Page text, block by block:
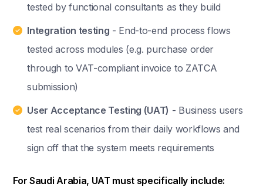
tested by functional consultants as they build
Integration testing - End-to-end process flows
tested across modules (e.g. purchase order
through to VAT-compliant invoice to ZATCA
submission)
User Acceptance Testing (UAT) - Business users
test real scenarios from their daily workflows and
sign off that the system meets requirements
For Saudi Arabia, UAT must specifically include: